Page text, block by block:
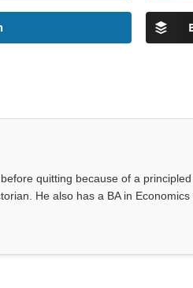
quitting because of a
He also has a BA in